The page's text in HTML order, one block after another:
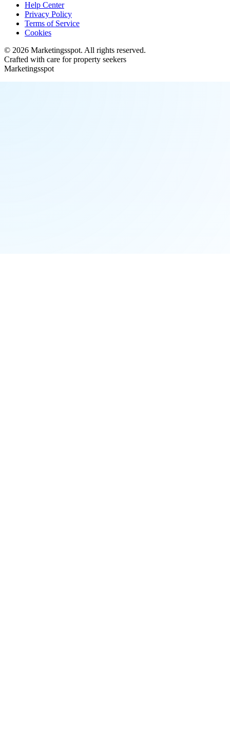
Help Center
Privacy Policy
Terms of Service
Cookies
© 2026 Marketingsspot. All rights reserved.
Crafted with care for property seekers
Marketingsspot